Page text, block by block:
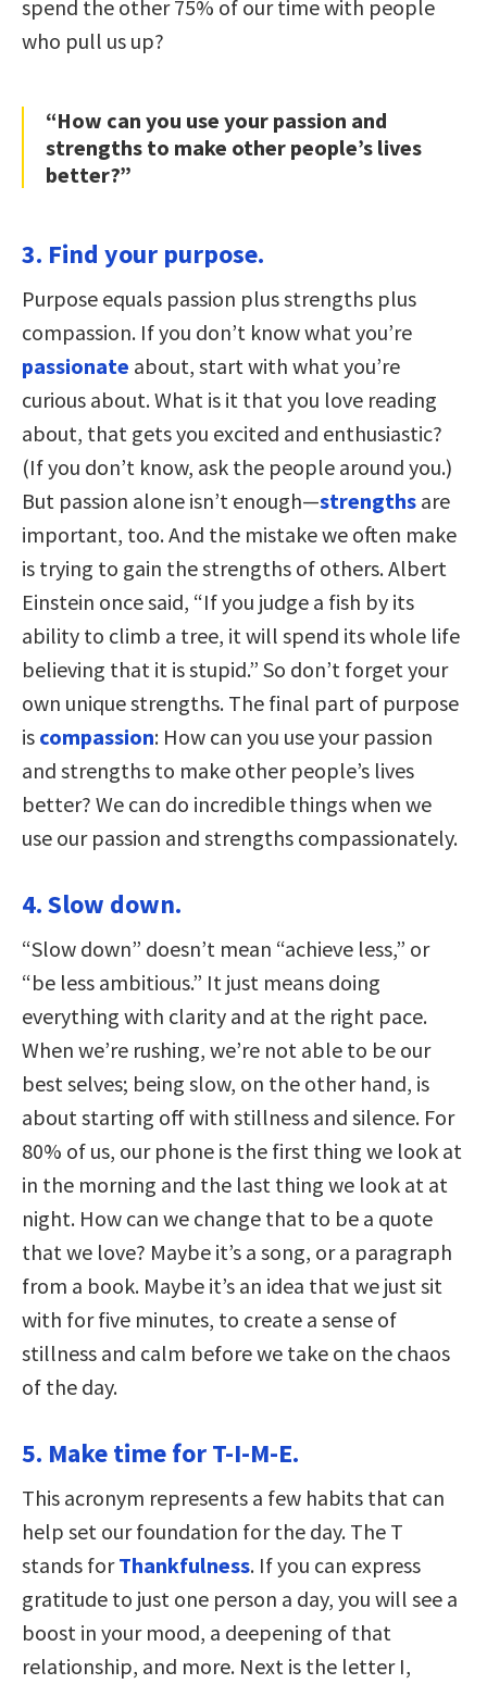
spend the other 75% of our time with people
who pull us up?
“How can you use your passion and
strengths to make other people’s lives
better?”
3. Find your purpose.
Purpose equals passion plus strengths plus
compassion. If you don’t know what you’re
passionate about, start with what you’re
curious about. What is it that you love reading
about, that gets you excited and enthusiastic?
(If you don’t know, ask the people around you.)
But passion alone isn’t enough—strengths are
important, too. And the mistake we often make
is trying to gain the strengths of others. Albert
Einstein once said, “If you judge a fish by its
ability to climb a tree, it will spend its whole life
believing that it is stupid.” So don’t forget your
own unique strengths. The final part of purpose
is compassion: How can you use your passion
and strengths to make other people’s lives
better? We can do incredible things when we
use our passion and strengths compassionately.
4. Slow down.
“Slow down” doesn’t mean “achieve less,” or
“be less ambitious.” It just means doing
everything with clarity and at the right pace.
When we’re rushing, we’re not able to be our
best selves; being slow, on the other hand, is
about starting off with stillness and silence. For
80% of us, our phone is the first thing we look at
in the morning and the last thing we look at at
night. How can we change that to be a quote
that we love? Maybe it’s a song, or a paragraph
from a book. Maybe it’s an idea that we just sit
with for five minutes, to create a sense of
stillness and calm before we take on the chaos
of the day.
5. Make time for T-I-M-E.
This acronym represents a few habits that can
help set our foundation for the day. The T
stands forThankfulness. If you can express
gratitude to just one person a day, you will see a
boost in your mood, a deepening of that
relationship, and more. Next is the letter I,